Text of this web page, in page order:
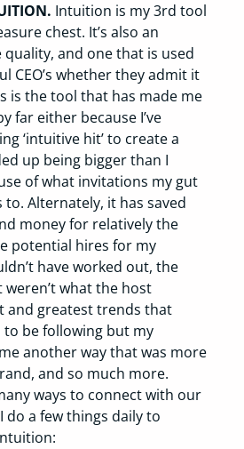
Intuition is my 3rd tool
chest. It’s also an
and one that is used
CEO’s whether they admit it
is the tool that has made me
far either because I’ve
‘intuitive hit’ to create a
up being bigger than I
of what invitations my gut
to. Alternately, it has saved
money for relatively the
potential hires for my
have worked out, the
what the host
and greatest trends that
to be following but my
another way that was more
and so much more.
ways to connect with our
do a few things daily to